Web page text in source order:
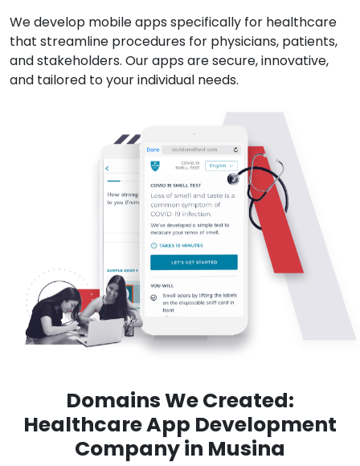
We develop mobile apps specifically for healthcare
that streamline procedures for physicians, patients,
and stakeholders. Our apps are secure, innovative,
and tailored to your individual needs.
Domains We Created:
Healthcare App Development
Company in Musina